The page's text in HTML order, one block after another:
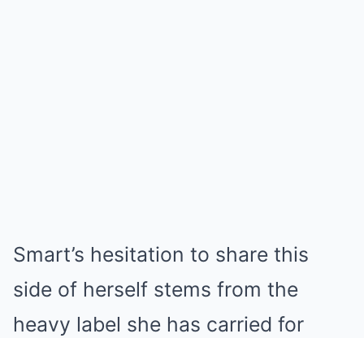
Smart’s hesitation to share this
side of herself stems from the
heavy label she has carried for